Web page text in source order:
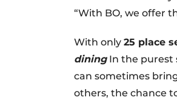
“With BO, we offer
With only 25 place
diningIn the purest
can sometimes
others, the chance